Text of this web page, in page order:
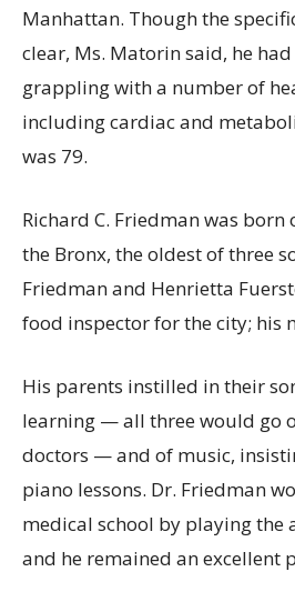
Manhattan. Though the
clear, Ms. Matorin said, he
grappling with a number of
including cardiac and
was 79.
Richard C. Friedman was born
the Bronx, the oldest of three
Friedman and Henrietta
food inspector for the city; his
His parents instilled in their
learning — all three would go
doctors — and of music,
piano lessons. Dr. Friedman
medical school by playing the
and he remained an excellent